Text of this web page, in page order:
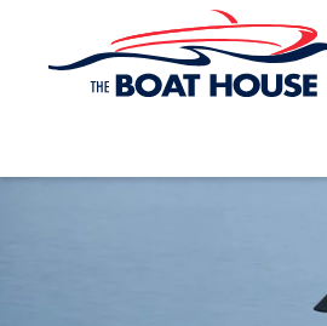
Skip to main content